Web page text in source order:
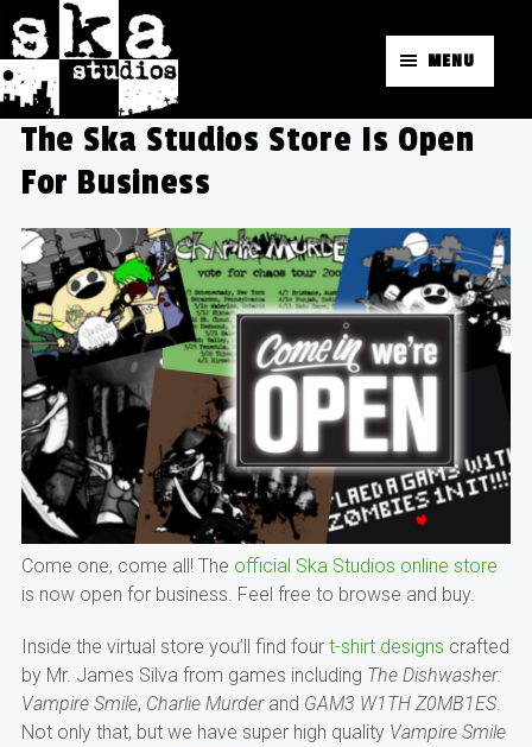
MENU
The Ska Studios Store Is Open
For Business
Come one, come all! The official Ska Studios online store
is now open for business. Feel free to browse and buy.
Inside the virtual store you’ll find four t-shirt designs crafted
by Mr. James Silva from games including The Dishwasher:
Vampire Smile, Charlie Murderand GAM3 W1TH Z0MB1ES.
Not only that, but we have super high quality Vampire Smile